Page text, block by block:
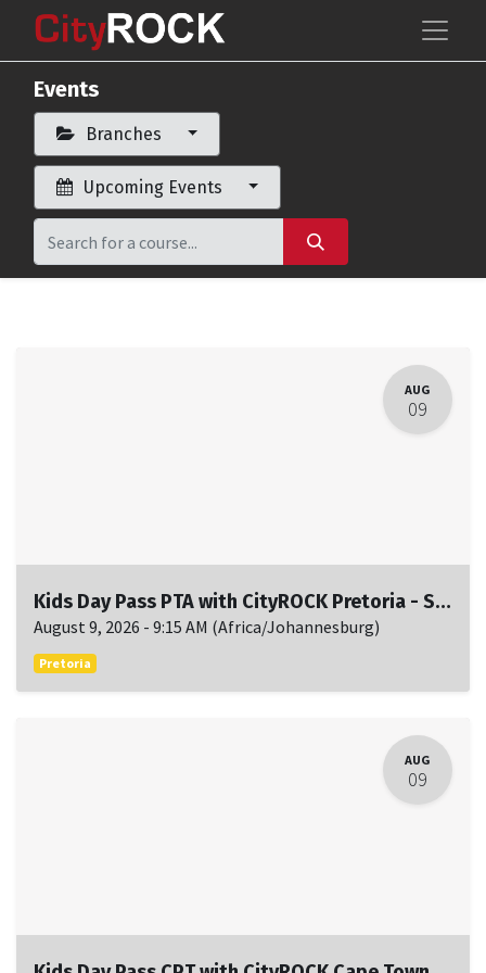
Events
Branches
Upcoming Events
AUG
09
Kids Day Pass PTA with CityROCK Pretoria - Sun, August 9, 9:15 AM to 11:15 AM
August 9, 2026 - 9:15 AM (Africa/Johannesburg)
Pretoria
AUG
09